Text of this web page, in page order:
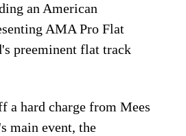
an American
AMA Pro Flat
preeminent flat track
a hard charge from Mees
main event, the